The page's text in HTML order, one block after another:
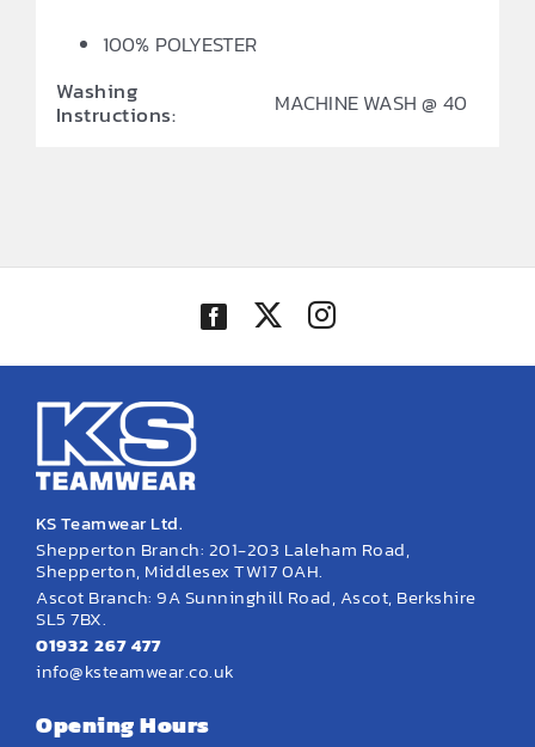
100% POLYESTER
Washing
Instructions: MACHINE WASH @ 40
KS Teamwear Ltd.
Shepperton Branch: 201-203 Laleham Road,
Shepperton, Middlesex TW17 0AH.
Ascot Branch: 9A Sunninghill Road, Ascot, Berkshire
SL5 7BX.
01932 267 477
info@ksteamwear.co.uk
Opening Hours